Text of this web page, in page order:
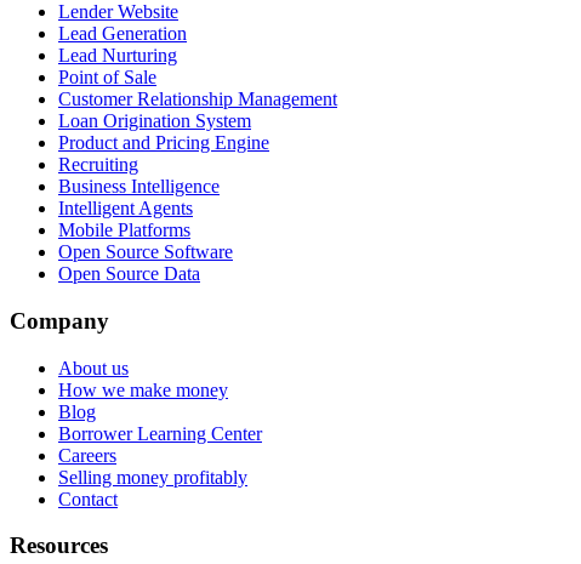
Lender Website
Lead Generation
Lead Nurturing
Point of Sale
Customer Relationship Management
Loan Origination System
Product and Pricing Engine
Recruiting
Business Intelligence
Intelligent Agents
Mobile Platforms
Open Source Software
Open Source Data
Company
About us
How we make money
Blog
Borrower Learning Center
Careers
Selling money profitably
Contact
Resources